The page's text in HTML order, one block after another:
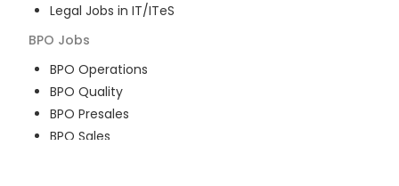
Legal Jobs in IT/ITeS
BPO Jobs
BPO Operations
BPO Quality
BPO Presales
BPO Sales